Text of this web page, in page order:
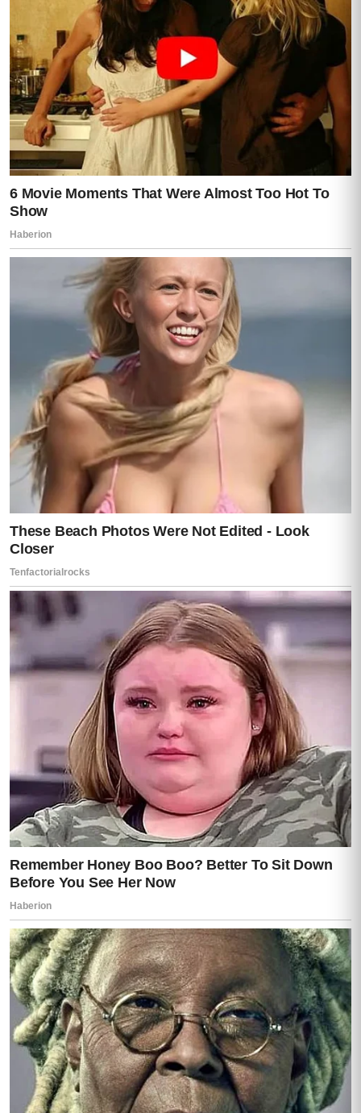
That answer only made the silence heavier.
The road narrowed and rose.
The city disappeared behind them.
The car passed gates, scattered houses,
and long stretches of steep green land
planted in careful rows.